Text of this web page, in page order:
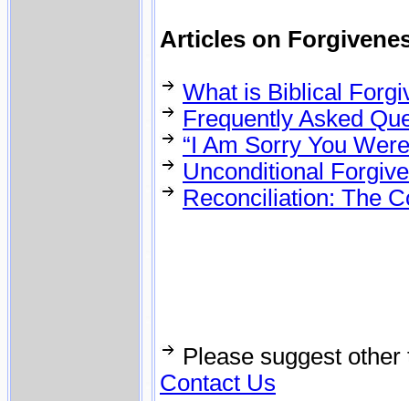
Articles on
What is Biblical
Frequently Asked
“I Am Sorry You
Unconditional
Reconciliation: The
Please suggest
Contact Us